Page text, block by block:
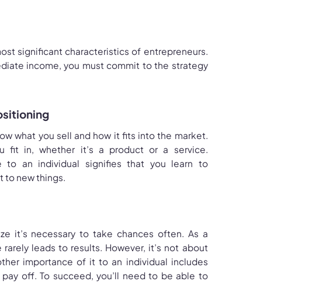
significant characteristics of entrepreneurs.
income, you must commit to the strategy
what you sell and how it fits into the market.
fit in, whether it’s a product or a service.
to an individual signifies that you learn to
to new things.
it’s necessary to take chances often. As a
leads to results. However, it’s not about
importance of it to an individual includes
off. To succeed, you’ll need to be able to